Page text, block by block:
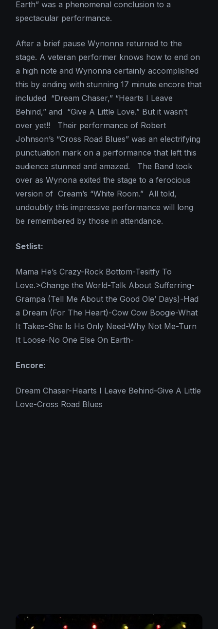
Earth” was a phenomenal conclusion to a
spectacular performance.
After a brief pause Wynonna returned to the
stage. A veteran performer knows how to end on
a high note and Wynonna certainly accomplished
this by ending with stunning 17 minute encore that
included “Dream Chaser,” “Hearts I Leave
Behind,” and “Give A Little Love.” But it wasn’t
over yet!! Their performance of Robert
Johnson’s “Cross Road Blues” was an electrifying
punctuation mark on a performance that left this
audience stunned and amazed. The Band took
over as Wynona exited the stage to a ferocious
version of Cream’s “White Room.” All told,
undoubtly this impressive performance will long
be remembered by those in attendance.
Setlist:
Mama He’s Crazy-Rock Bottom-Tesitfy To
Love.>Change the World-Talk About Sufferring-
Grampa (Tell Me About the Good Ole’ Days)-Had
a Dream (For The Heart)-Cow Cow Boogie-What
It Takes-She Is Hs Only Need-Why Not Me-Turn
It Loose-No One Else On Earth-
Encore:
Dream Chaser-Hearts I Leave Behind-Give A Little
Love-Cross Road Blues